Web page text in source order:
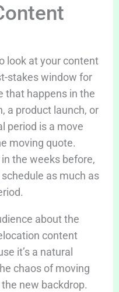
look at your content
stakes window for
that happens in the
a product launch, or
period is a move
moving quote.
the weeks before,
as much as
about the
content
it’s a natural
chaos of moving
new backdrop.